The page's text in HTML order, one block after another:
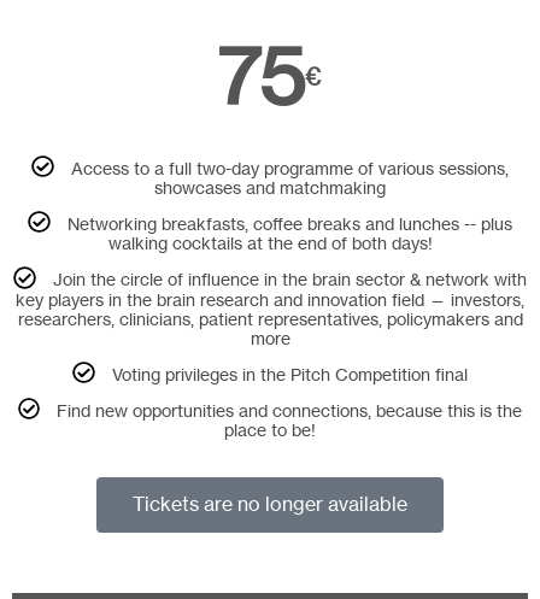
75€
Access to a full two-day programme of various sessions,
showcases and matchmaking
Networking breakfasts, coffee breaks and lunches -- plus
walking cocktails at the end of both days!
Join the circle of influence in the brain sector & network with
key players in the brain research and innovation field — investors,
researchers, clinicians, patient representatives, policymakers and
more
Voting privileges in the Pitch Competition final
Find new opportunities and connections, because this is the
place to be!
Tickets are no longer available